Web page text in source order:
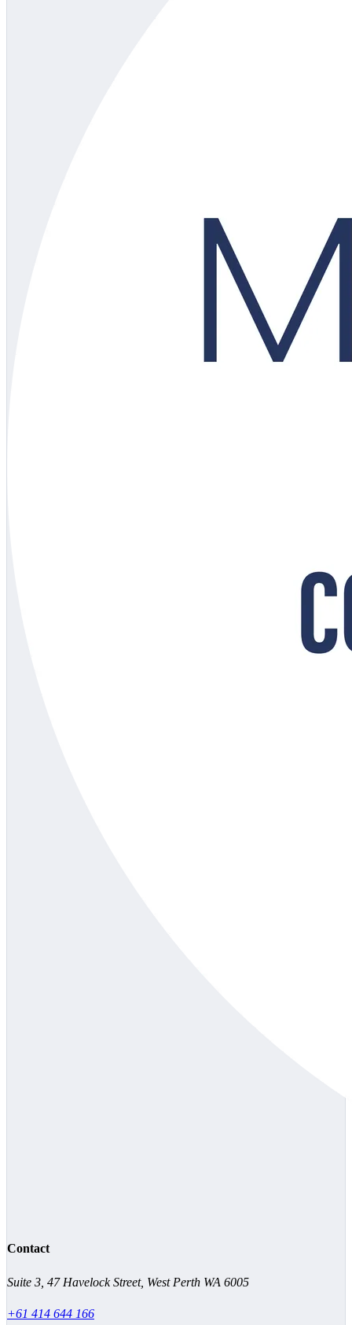
Contact
Suite 3, 47 Havelock Street, West Perth WA 6005
+61 414 644 166